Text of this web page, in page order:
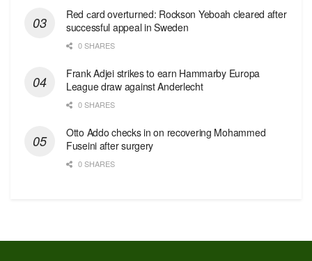
Red сard overturned: Rockson Yeboah cleared after
successful appeal in Sweden
0 SHARES
Frank Adjei strikes to earn Hammarby Europa
League draw against Anderlecht
0 SHARES
Otto Addo checks in on recovering Mohammed
Fuseini after surgery
0 SHARES